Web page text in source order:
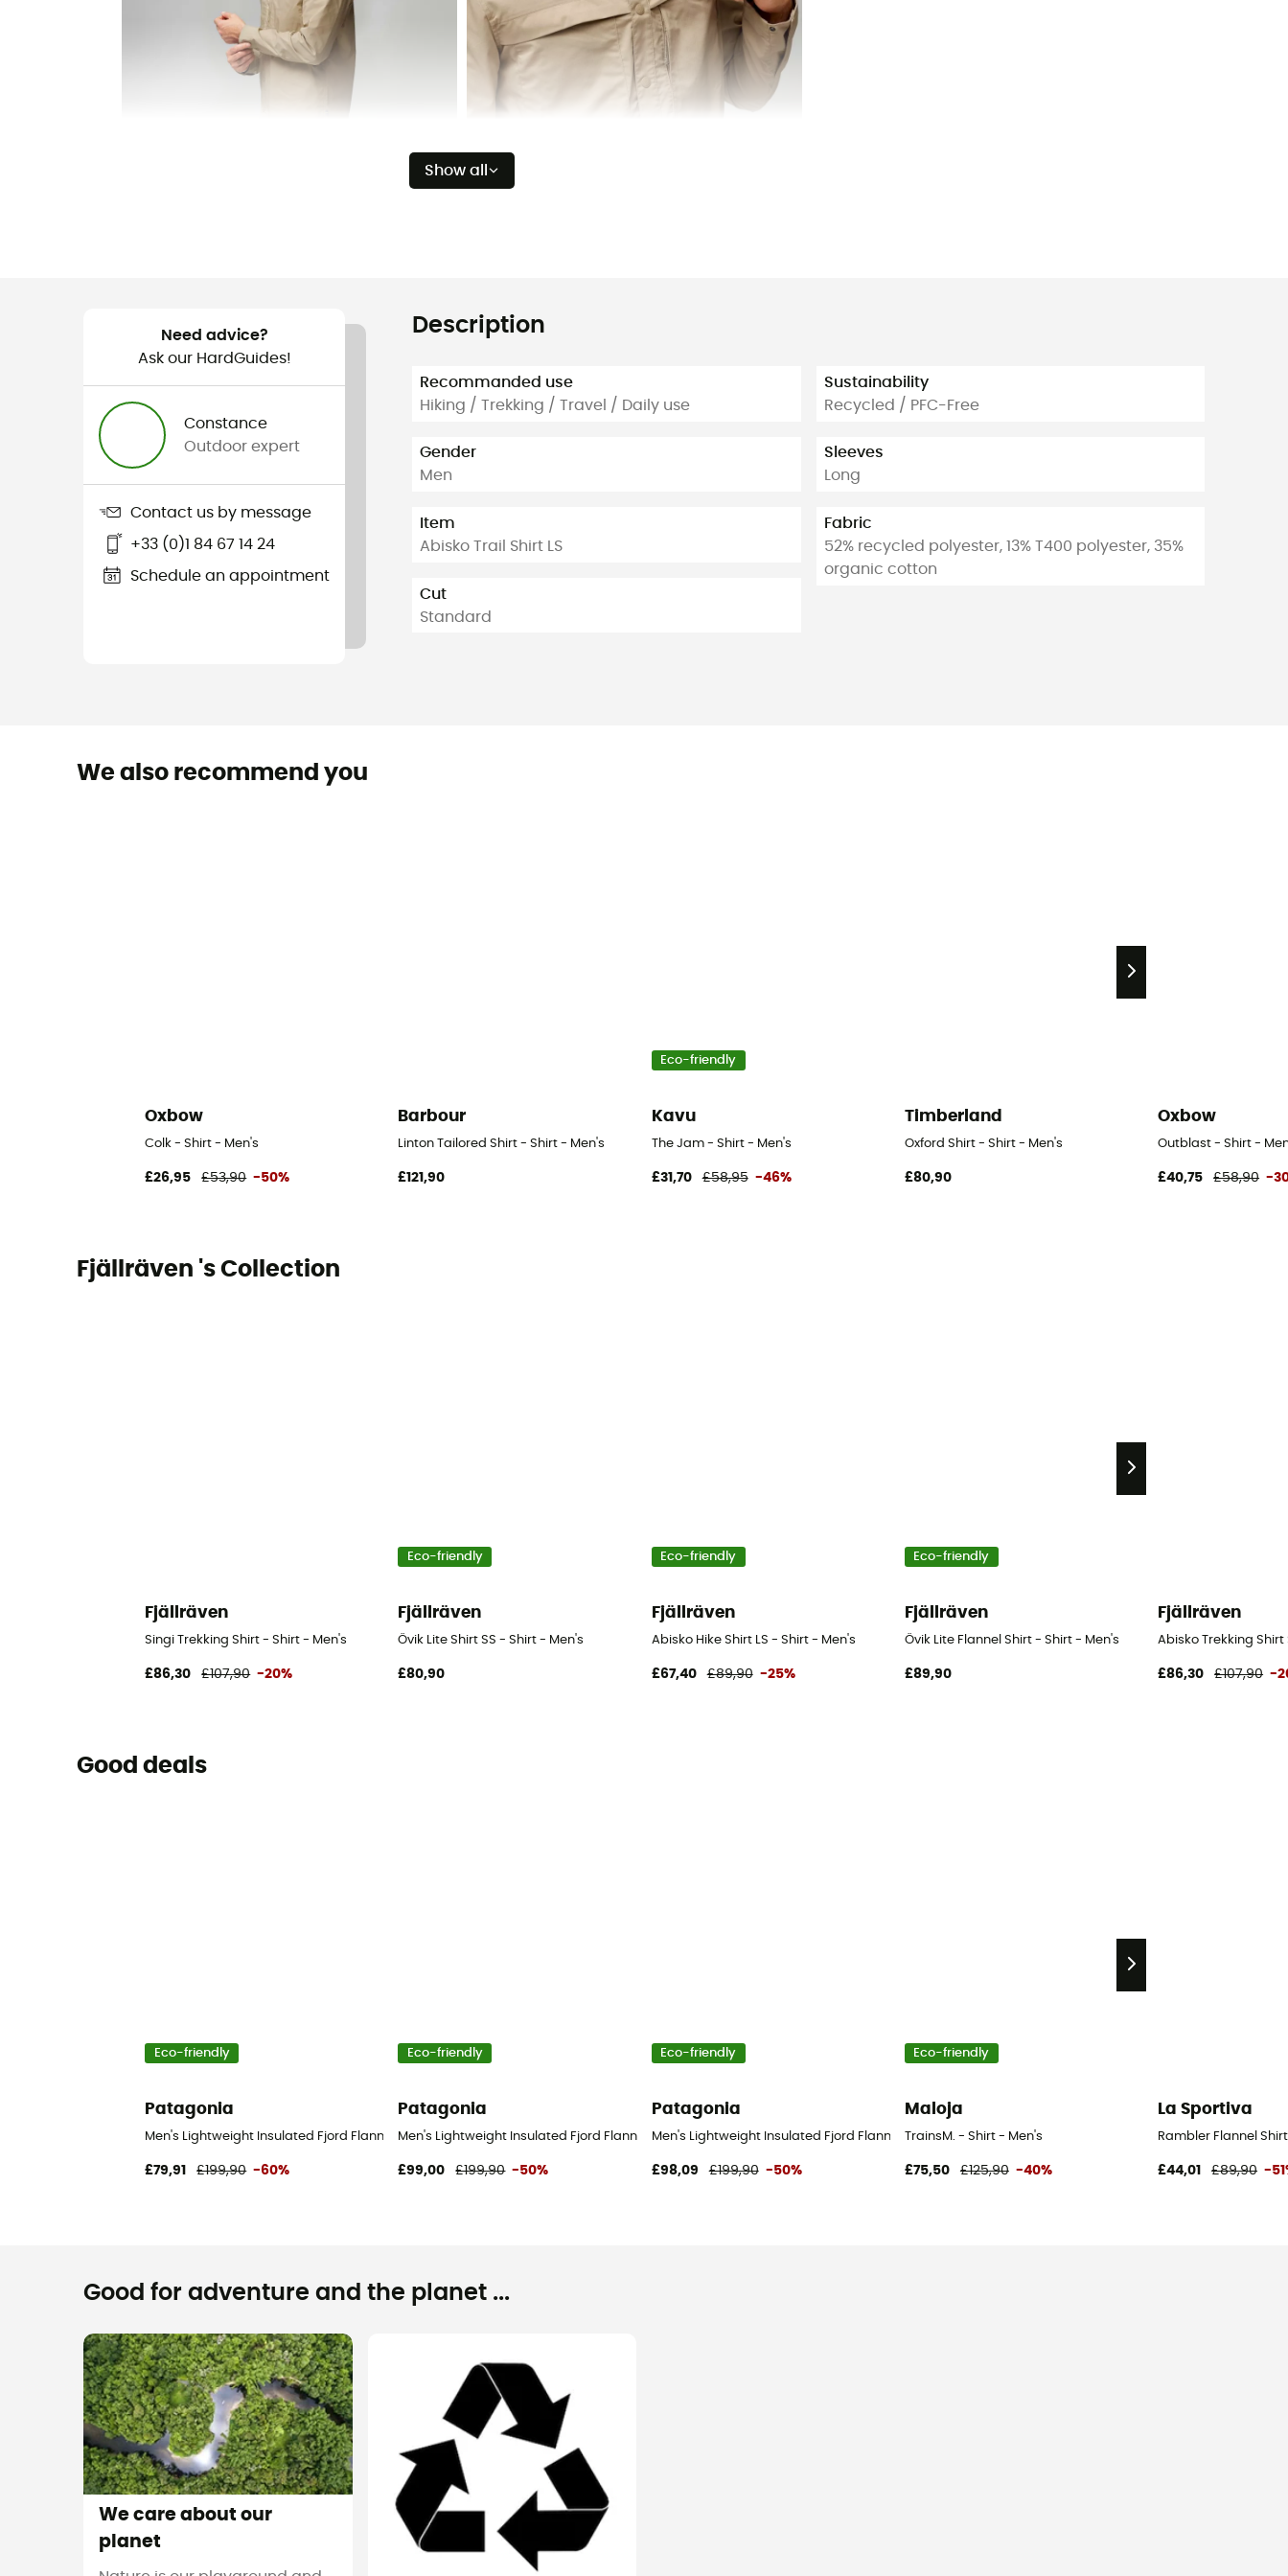
Show all
Need advice?
Ask our HardGuides!
Constance
Outdoor expert
Contact us by message
+33 (0)1 84 67 14 24
Schedule an appointment
Description
Recommanded use
Hiking / Trekking / Travel / Daily use
Gender
Men
Item
Abisko Trail Shirt LS
Cut
Standard
Sustainability
Recycled / PFC-Free
Sleeves
Long
Fabric
52% recycled polyester, 13% T400 polyester, 35%
organic cotton
We also recommend you
Oxbow
Colk - Shirt - Men's
£26,95 £53,90 -50%
Barbour
Linton Tailored Shirt - Shirt - Men's
£121,90
Eco-friendly
Kavu
The Jam - Shirt - Men's
£31,70 £58,95 -46%
Timberland
Oxford Shirt - Shirt - Men's
£80,90
Oxbow
Outblast - Shirt -
£40,75 £58,90 -
Fjällräven 's Collection
Fjällräven
Singi Trekking Shirt - Shirt - Men's
£86,30 £107,90 -20%
Eco-friendly
Fjällräven
Övik Lite Shirt SS - Shirt - Men's
£80,90
Eco-friendly
Fjällräven
Abisko Hike Shirt LS - Shirt - Men's
£67,40 £89,90 -25%
Eco-friendly
Fjällräven
Övik Lite Flannel Shirt - Shirt - Men's
£89,90
Fjällräven
Abisko Trekking Shirt
£86,30 £107,90 -
Good deals
Eco-friendly
Patagonia
Men's Lightweight Insulated Fjord Flannel Shirt - Shirt - Men's
£79,91 £199,90 -60%
Eco-friendly
Patagonia
Men's Lightweight Insulated Fjord Flannel Shirt - Shirt - Men's
£99,00 £199,90 -50%
Eco-friendly
Patagonia
Men's Lightweight Insulated Fjord Flannel Shirt - Shirt - Men's
£98,09 £199,90 -50%
Eco-friendly
Maloja
TrainsM. - Shirt - Men's
£75,50 £125,90 -40%
La Sportiva
Rambler Flannel
£44,01 £89,90 -
Good for adventure and the planet ...
We care about our
planet